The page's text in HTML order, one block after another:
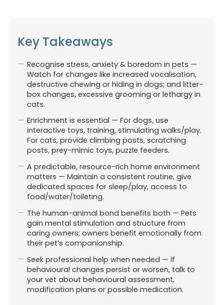
Key Takeaways
Recognise stress, anxiety & boredom in pets —
Watch for changes like increased vocalisation,
destructive chewing or hiding in dogs; and litter-
box changes, excessive grooming or lethargy in
cats.
Enrichment is essential — For dogs, use
interactive toys, training, stimulating walks/play.
For cats, provide climbing posts, scratching
posts, prey-mimic toys, puzzle feeders.
A predictable, resource-rich home environment
matters — Maintain a consistent routine, give
dedicated spaces for sleep/play, access to
food/water/toileting.
The human-animal bond benefits both — Pets
gain mental stimulation and structure from
caring owners; owners benefit emotionally from
their pet’s companionship.
Seek professional help when needed — If
behavioural changes persist or worsen, talk to
your vet about behavioural assessment,
modification plans or possible medication.
Affiliated with Pet-O Brookvale.
Website & digital marketing
by For Vets (
Always Beta)